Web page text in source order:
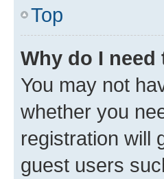
Top
Why do I
You may not
whether you
registration will
guest users